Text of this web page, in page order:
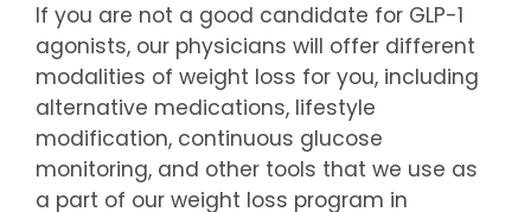
If you are not a good candidate for GLP-1
agonists, our physicians will offer different
modalities of weight loss for you, including
alternative medications, lifestyle
modification, continuous glucose
monitoring, and other tools that we use as
a part of our weight loss program in